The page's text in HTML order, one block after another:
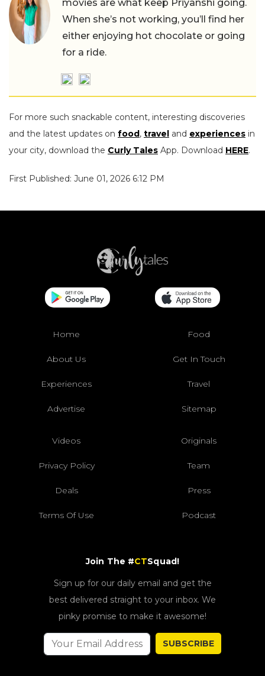
movies are what keep Priyanshi going.
When she’s not working, you’ll find her
either enjoying hot chocolate or going
for a ride.
For more such snackable content, interesting discoveries
and the latest updates on food, travel and experiences in
your city, download the Curly Tales App. Download HERE.
First Published: June 01, 2026 6:12 PM
Home Food
About Us Get In Touch
Experiences Travel
Advertise Sitemap
Videos Originals
Privacy Policy Team
Deals Press
Terms Of Use Podcast
Join The #CTSquad!
Sign up for our daily email and get the
best delivered straight to your inbox. We
pinky promise to make it awesome!
SUBSCRIBE